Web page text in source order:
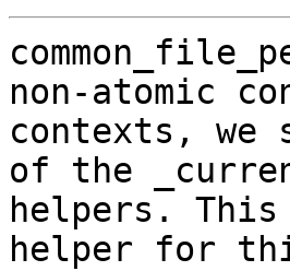
non-atomic
contexts, we
of the
helpers.
helper for